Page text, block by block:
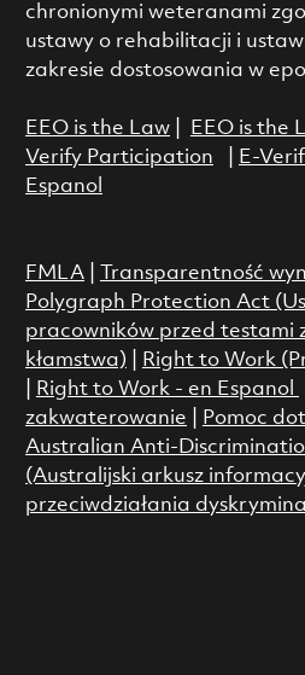
chronionymi weteranami
ustawy o rehabilitacji i
zakresie dostosowania w
EEO is the Law| EEO is the
Verify Participation
E-
Espanol
FMLA| Transparentność
Polygraph Protection Act
pracowników przed testami
kłamstwa)
Right to Work
Right to Work - en Espanol
zakwaterowanie
Pomoc
Australian Anti-
(Australijski arkusz
przeciwdziałania